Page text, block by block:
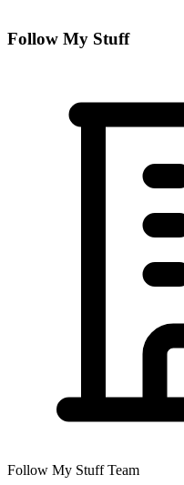
Follow My Stuff
Follow My Stuff Team